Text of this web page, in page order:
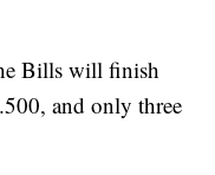
Bills will finish
and only three